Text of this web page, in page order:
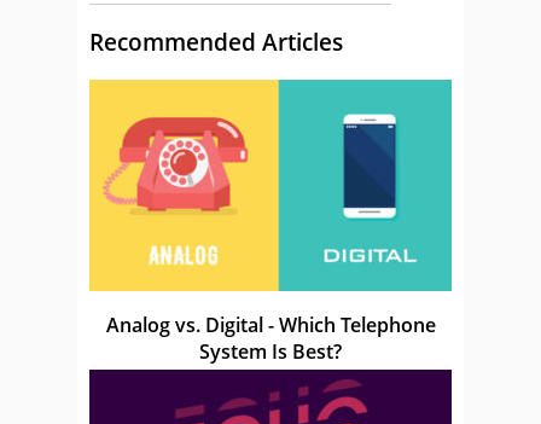
Recommended Articles
Analog vs. Digital - Which Telephone
System Is Best?